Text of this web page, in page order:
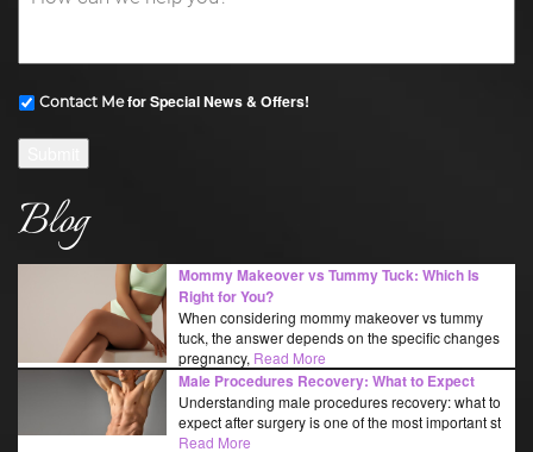
Contact Mefor Special News & Offers!
Blog
Mommy Makeover vs Tummy Tuck: Which Is
Right for You?
When considering mommy makeover vs tummy
tuck, the answer depends on the specific changes
pregnancy, Read More
Male Procedures Recovery: What to Expect
Understanding male procedures recovery: what to
expect after surgery is one of the most important st
Read More